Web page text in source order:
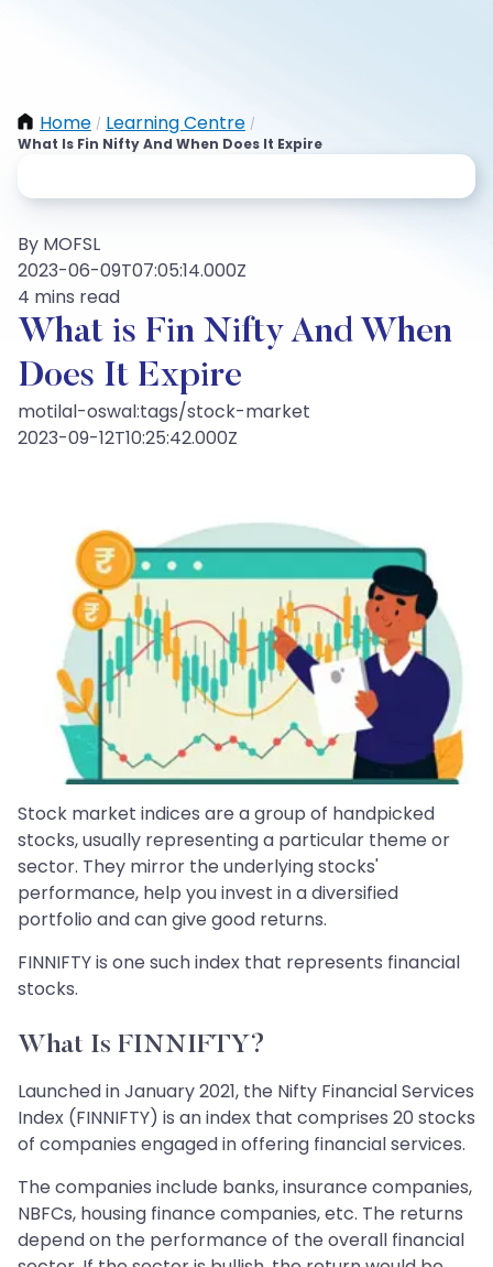
Home / Learning Centre /
What Is Fin Nifty And When Does It Expire
By MOFSL
2023-06-09T07:05:14.000Z
4 mins read
What is Fin Nifty And When
Does It Expire
motilal-oswal:tags/stock-market
2023-09-12T10:25:42.000Z
Stock market indices are a group of handpicked
stocks, usually representing a particular theme or
sector. They mirror the underlying stocks'
performance, help you invest in a diversified
portfolio and can give good returns.
FINNIFTY is one such index that represents financial
stocks.
What Is FINNIFTY?
Launched in January 2021, the Nifty Financial Services
Index (FINNIFTY) is an index that comprises 20 stocks
of companies engaged in offering financial services.
The companies include banks, insurance companies,
NBFCs, housing finance companies, etc. The returns
depend on the performance of the overall financial